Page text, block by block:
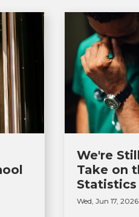
We're
Take on
Statistics
Wed, Jun 17,